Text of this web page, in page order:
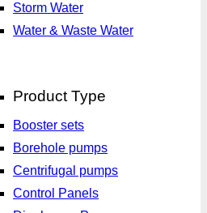
Storm Water
Water & Waste Water
Product Type
Booster sets
Borehole pumps
Centrifugal pumps
Control Panels